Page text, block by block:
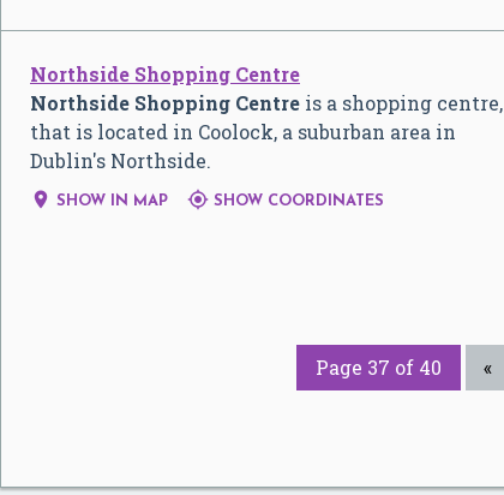
Northside Shopping Centre
Northside Shopping Centre is a shopping centre,
that is located in Coolock, a suburban area in
Dublin's Northside.
 SHOW IN MAP  SHOW COORDINATES
Page 37 of 40 «